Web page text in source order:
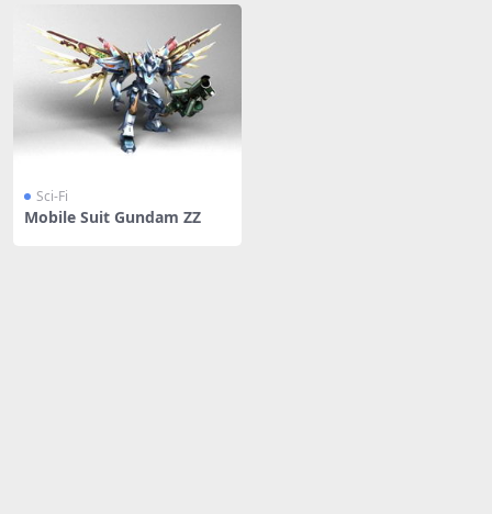
Sci-Fi
Mobile Suit Gundam ZZ